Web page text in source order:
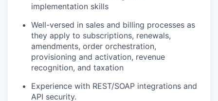
implementation skills
Well-versed in sales and billing processes as
they apply to subscriptions, renewals,
amendments, order orchestration,
provisioning and activation, revenue
recognition, and taxation
Experience with REST/SOAP integrations and
API security.